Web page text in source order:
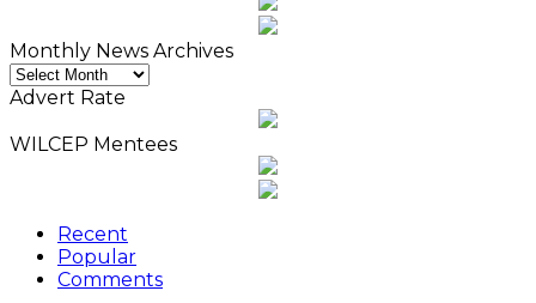
Monthly News Archives
Monthly
News
Advert Rate
WILCEP Mentees
Recent
Popular
Comments